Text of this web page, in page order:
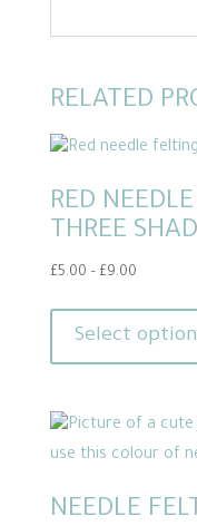
RELATED
RED
THREE
£5.00 – £9.00Price
£5.00
through
Select
NEEDLE